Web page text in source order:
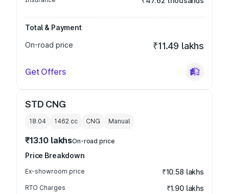
Total & Payment
On-road price
₹11.49 lakhs
Get Offers
STD CNG
18.04 1462 cc CNG Manual
₹13.10 lakhsOn-road price
Price Breakdown
Ex-showroom price ₹10.58 lakhs
RTO Charges ₹1.90 lakhs